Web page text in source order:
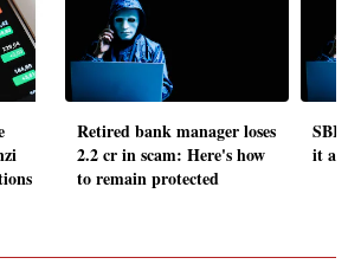
Retired bank manager loses
2.2 cr in scam: Here's how
to remain protected
SBI
it